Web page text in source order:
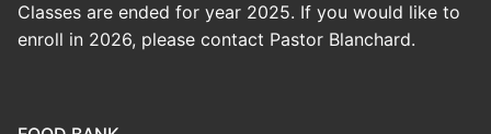
Classes are ended for year 2025. If you would like to
enroll in 2026, please contact Pastor Blanchard.